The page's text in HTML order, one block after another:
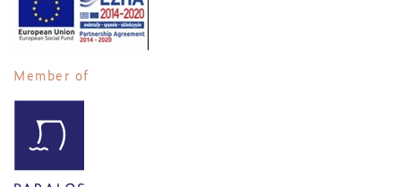
Member of